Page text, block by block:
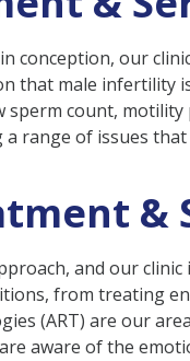
our
that male infertility
count,
range of issues
&
and our
from treating
(ART) are our
aware of the